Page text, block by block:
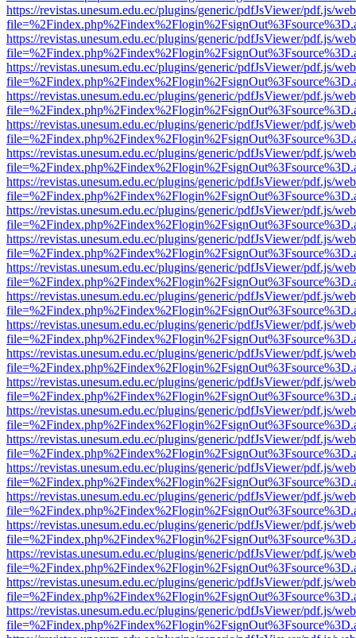
https://revistas.unesum.edu.ec/plugins/generic/pdfJsViewer/pdf.js/
https://revistas.unesum.edu.ec/plugins/generic/pdfJsViewer/pdf.js/
https://revistas.unesum.edu.ec/plugins/generic/pdfJsViewer/pdf.js/
https://revistas.unesum.edu.ec/plugins/generic/pdfJsViewer/pdf.js/
https://revistas.unesum.edu.ec/plugins/generic/pdfJsViewer/pdf.js/
https://revistas.unesum.edu.ec/plugins/generic/pdfJsViewer/pdf.js/
https://revistas.unesum.edu.ec/plugins/generic/pdfJsViewer/pdf.js/
https://revistas.unesum.edu.ec/plugins/generic/pdfJsViewer/pdf.js/
https://revistas.unesum.edu.ec/plugins/generic/pdfJsViewer/pdf.js/
https://revistas.unesum.edu.ec/plugins/generic/pdfJsViewer/pdf.js/
https://revistas.unesum.edu.ec/plugins/generic/pdfJsViewer/pdf.js/
https://revistas.unesum.edu.ec/plugins/generic/pdfJsViewer/pdf.js/
https://revistas.unesum.edu.ec/plugins/generic/pdfJsViewer/pdf.js/
https://revistas.unesum.edu.ec/plugins/generic/pdfJsViewer/pdf.js/
https://revistas.unesum.edu.ec/plugins/generic/pdfJsViewer/pdf.js/
https://revistas.unesum.edu.ec/plugins/generic/pdfJsViewer/pdf.js/
https://revistas.unesum.edu.ec/plugins/generic/pdfJsViewer/pdf.js/
https://revistas.unesum.edu.ec/plugins/generic/pdfJsViewer/pdf.js/
https://revistas.unesum.edu.ec/plugins/generic/pdfJsViewer/pdf.js/
https://revistas.unesum.edu.ec/plugins/generic/pdfJsViewer/pdf.js/
https://revistas.unesum.edu.ec/plugins/generic/pdfJsViewer/pdf.js/
https://revistas.unesum.edu.ec/plugins/generic/pdfJsViewer/pdf.js/